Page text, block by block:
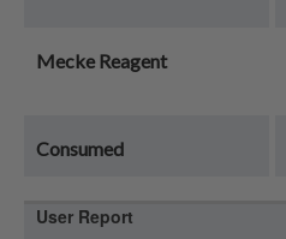
Mecke Reagent
Consumed
User Report